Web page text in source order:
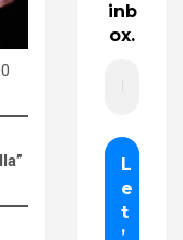
inb
ox.